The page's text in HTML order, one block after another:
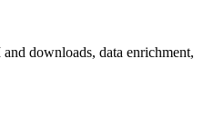
downloads, data enrichment,